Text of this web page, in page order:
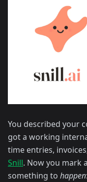
You described your
got a working
time entries,
Snill. Now you mark
something to happen